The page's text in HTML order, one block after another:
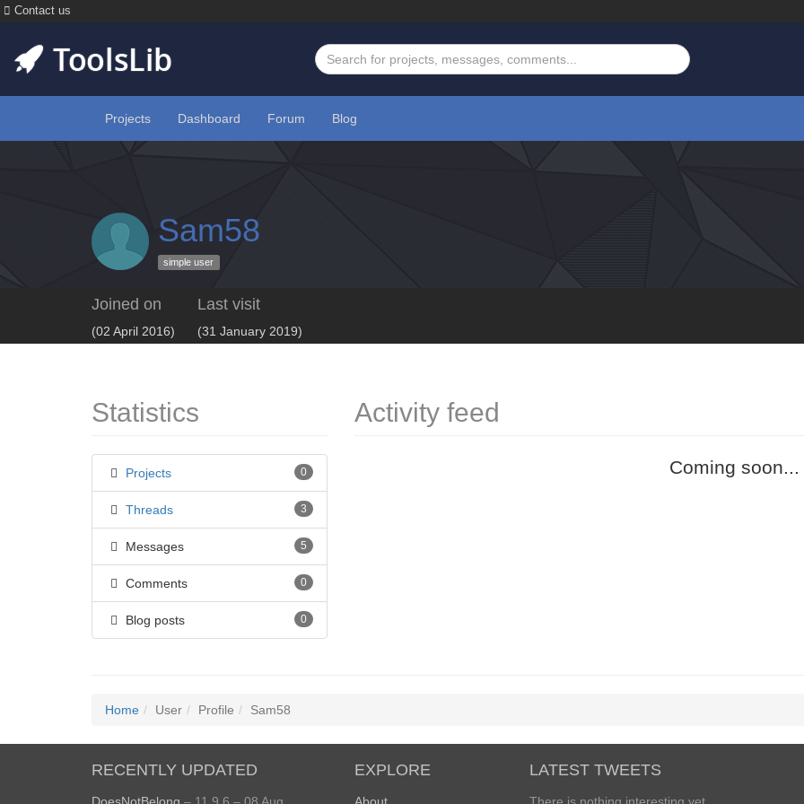
Contact us
Projects Dashboard Forum Blog
Sam58
simple user
Joined on
(02 April 2016)
Last visit
(31 January 2019)
Statistics
Projects 0
Threads 3
Messages 5
Comments 0
Blog posts 0
Activity feed
Coming soon...
Home User Profile Sam58
RECENTLY UPDATED EXPLORE LATEST TWEETS